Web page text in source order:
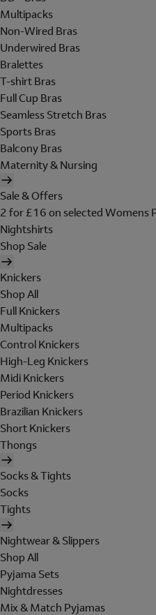
Multipacks
Non-Wired Bras
Underwired Bras
Bralettes
T-shirt Bras
Full Cup Bras
Seamless Stretch Bras
Sports Bras
Balcony Bras
Maternity & Nursing
Sale & Offers
2 for £16 on selected Womens
Nightshirts
Shop Sale
Knickers
Shop All
Full Knickers
Multipacks
Control Knickers
High-Leg Knickers
Midi Knickers
Period Knickers
Brazilian Knickers
Short Knickers
Thongs
Socks & Tights
Socks
Tights
Nightwear & Slippers
Shop All
Pyjama Sets
Nightdresses
Mix & Match Pyjamas